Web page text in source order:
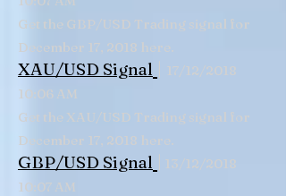
GBP/USD Signal | 13/12/2018
10:07 AM
XAU/USD Signal | 17/12/2018
10:06 AM
Get the XAU/USD Trading signal for
December 17, 2018 here.
Get the GBP/USD Trading signal for
December 17, 2018 here.